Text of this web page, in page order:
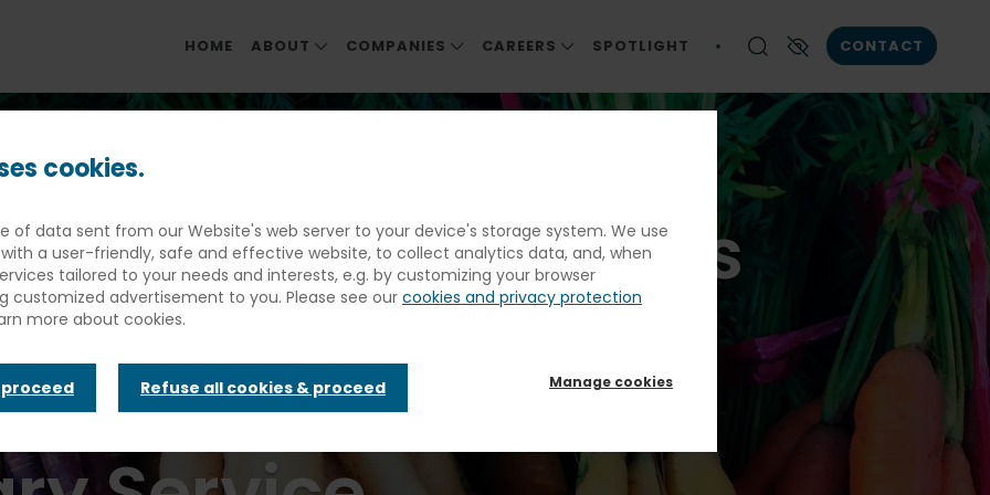
HOME ABOUT
ABOUT ELIOR NORTH AMERICA
FOOD PHILOSOPHY
COMPANIES
OUR COMPANIES
HEALTHCARE & SENIOR LIVING
COMMUNITY MEALS
REHABILITATION & CORRECTIONS
CAREERS
CAREERS AT ELIOR NORTH AMERICA
SPOTLIGHT
Enable High contrast
CONTACT
Strengthens
To Focus On
Innovation And
cookies.
of data sent from our Website's web server to your device's storage system. We use
a user-friendly, safe and effective website, to collect analytics data, and, when
tailored to your needs and interests, e.g. by customizing your browser
customized advertisement to you. Please see our cookies and privacy protection
more about cookies.
proceed Refuse all cookies & proceed Manage cookies